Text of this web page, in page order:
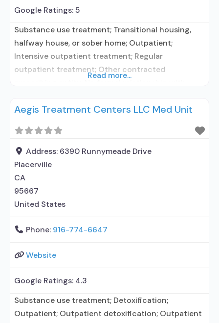
Google Ratings:5
Substance use treatment; Transitional housing,
halfway house, or sober home; Outpatient;
Intensive outpatient treatment; Regular
outpatient treatment; Other contracted
medication assisted treatment for alcohol use
relationship with prescribing entity; Accepts
clients using MAT but prescribed elsewhere; Anger
management; Brief intervention; Cognitive
behavioral therapy;
Read more...
Aegis Treatment Centers LLC Med Unit
Address: 6390 Runnymeade Drive
Placerville
CA
95667
United States
Phone: 916-774-6647
Website
Google Ratings: 4.3
Substance use treatment; Detoxification;
Outpatient; Outpatient detoxification; Outpatient